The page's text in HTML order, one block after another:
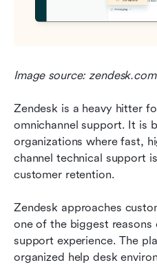
Image source: zendesk.com
Zendesk is a heavy hitter
omnichannel support. It is
organizations where fast,
channel technical support
customer retention.
Zendesk approaches
one of the biggest reasons
support experience. The
organized help desk